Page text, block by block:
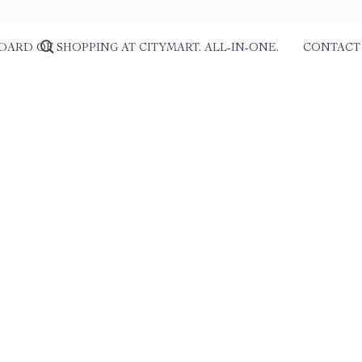
OF SHOPPING AT CITYMART. ALL-IN-ONE. CONTACT